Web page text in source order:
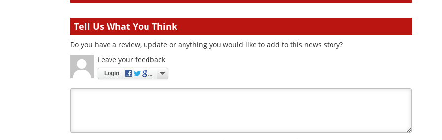
Tell Us What You Think
Do you have a review, update or anything you would like to add to this news story?
Leave your feedback
Login